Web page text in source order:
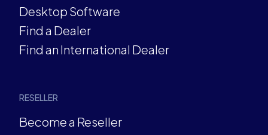
Desktop Software
Find a Dealer
Find an International Dealer
RESELLER
Become a Reseller